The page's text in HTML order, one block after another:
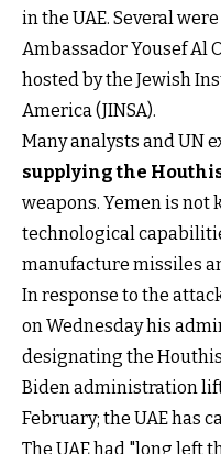
in the UAE. Several
Ambassador Yousef Al
hosted by the Jewish
America (JINSA).
Many analysts and UN
supplying the
weapons. Yemen is not
technological
manufacture missiles
In response to the
on Wednesday his
designating the
Biden administration
February; the UAE has
The UAE had "long left